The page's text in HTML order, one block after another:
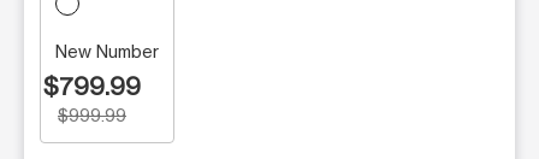
New Number
$799.99
$999.99